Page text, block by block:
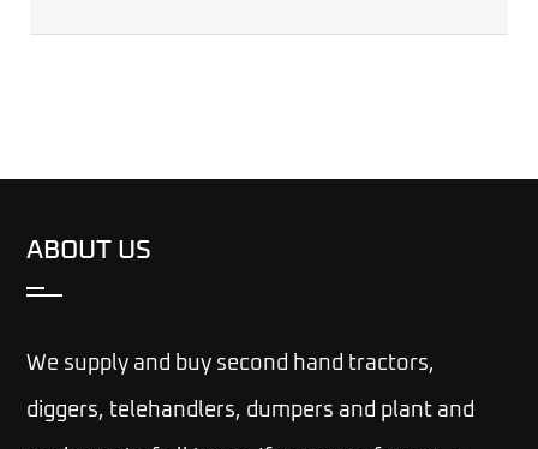
ABOUT US
We supply and buy second hand tractors,
diggers, telehandlers, dumpers and plant and